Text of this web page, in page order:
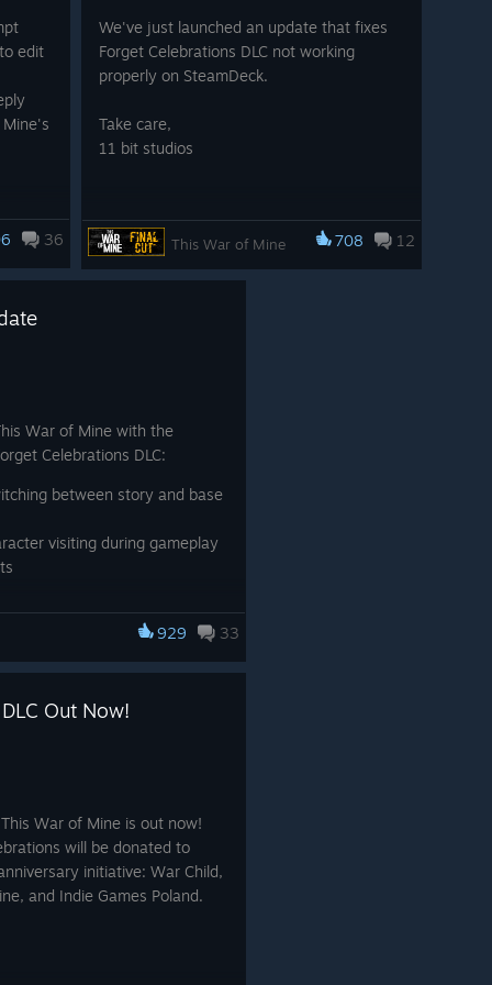
with a scorching, radioactive sun creeping ever closer.
and every moment matters.
choices. Choices that weigh survival against the
however, those people are all different versions of
challenge isn’t just the world outside but the
edit
.xml 36
We've just launched an update that fixes
Forget Celebrations DLC not working
properly on SteamDeck.
Take care,
11 bit studios
This War of Mine 708 12
War of Mine with the
Celebrations DLC:
between story and base
visiting during gameplay
929 33
Out Now!
War of Mine is out now!
will be donated to
initiative: War Child,
and Indie Games Poland.